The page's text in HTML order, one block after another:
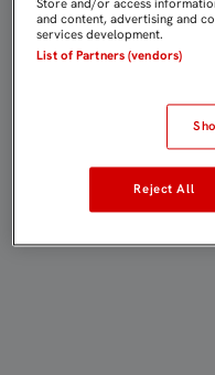
Store and/or access
and content, advertising and
services development.
List of Partners (vendors)
Reject All